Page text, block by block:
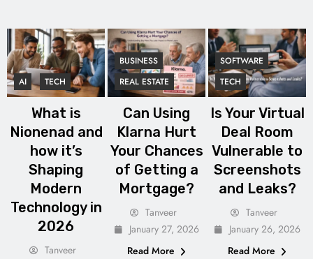
AI TECH
What is
Nionenad and
how it’s
Shaping
Modern
Technology in
2026
Tanveer
BUSINESS
REAL ESTATE
Can Using
Klarna Hurt
Your Chances
of Getting a
Mortgage?
Tanveer
January 27, 2026
Read More
SOFTWARE
TECH
Is Your Virtual
Deal Room
Vulnerable to
Screenshots
and Leaks?
Tanveer
January 26, 2026
Read More